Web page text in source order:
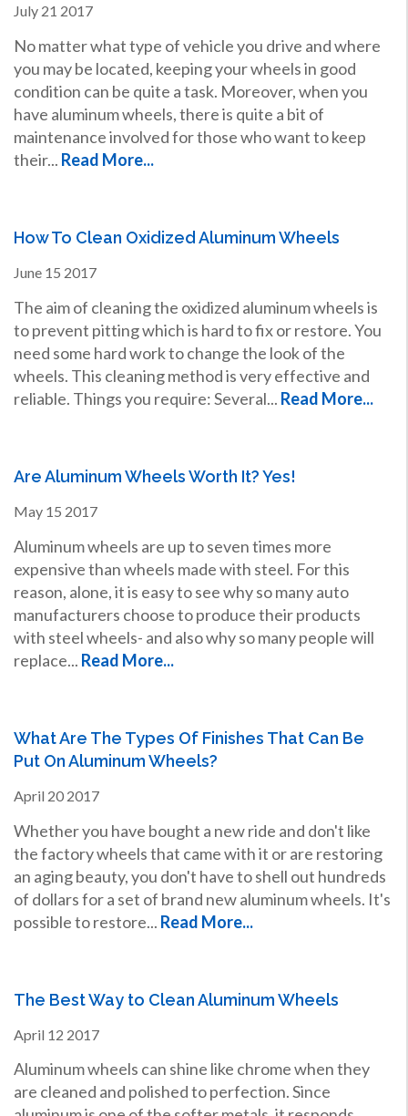
July 21 2017
No matter what type of vehicle you drive and where
you may be located, keeping your wheels in good
condition can be quite a task. Moreover, when you
have aluminum wheels, there is quite a bit of
maintenance involved for those who want to keep
their... Read More...
How To Clean Oxidized Aluminum Wheels
June 15 2017
The aim of cleaning the oxidized aluminum wheels is
to prevent pitting which is hard to fix or restore. You
need some hard work to change the look of the
wheels. This cleaning method is very effective and
reliable. Things you require: Several... Read More...
Are Aluminum Wheels Worth It? Yes!
May 15 2017
Aluminum wheels are up to seven times more
expensive than wheels made with steel. For this
reason, alone, it is easy to see why so many auto
manufacturers choose to produce their products
with steel wheels- and also why so many people will
replace... Read More...
What Are The Types Of Finishes That Can Be
Put On Aluminum Wheels?
April 20 2017
Whether you have bought a new ride and don't like
the factory wheels that came with it or are restoring
an aging beauty, you don't have to shell out hundreds
of dollars for a set of brand new aluminum wheels. It's
possible to restore... Read More...
The Best Way to Clean Aluminum Wheels
April 12 2017
Aluminum wheels can shine like chrome when they
are cleaned and polished to perfection. Since